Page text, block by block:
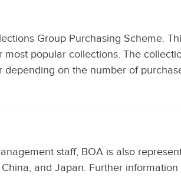
Group Purchasing Scheme.
popular collections. The
on the number of
staff, BOA is also
and Japan. Further